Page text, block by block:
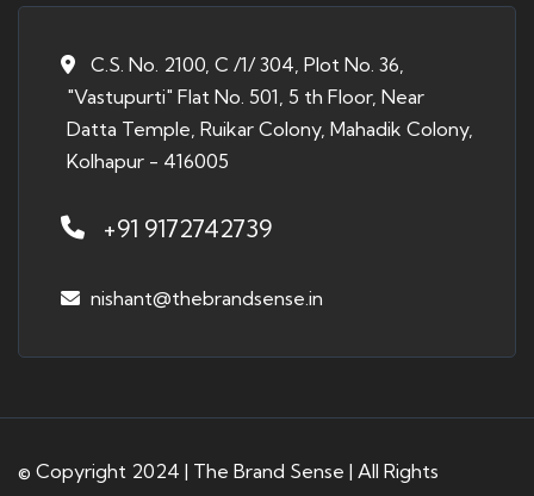
C.S. No. 2100, C /1/ 304, Plot No. 36,
"Vastupurti" Flat No. 501, 5 th Floor, Near
Datta Temple, Ruikar Colony, Mahadik Colony,
Kolhapur - 416005
+91 9172742739
nishant@thebrandsense.in
© Copyright 2024 | The Brand Sense | All Rights